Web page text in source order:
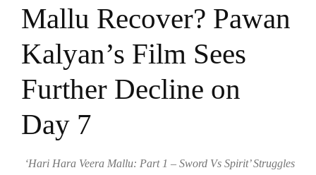
Mallu Recover? Pawan
Kalyan’s Film Sees
Further Decline on
Day 7
‘Hari Hara Veera Mallu: Part 1 – Sword Vs Spirit’ Struggles